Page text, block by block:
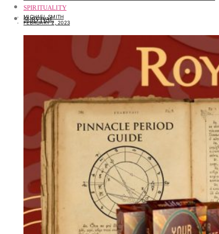
SPIRITUALITY
SURVIVAL
MICHAEL SMITH
FEBRUARY 2, 2023